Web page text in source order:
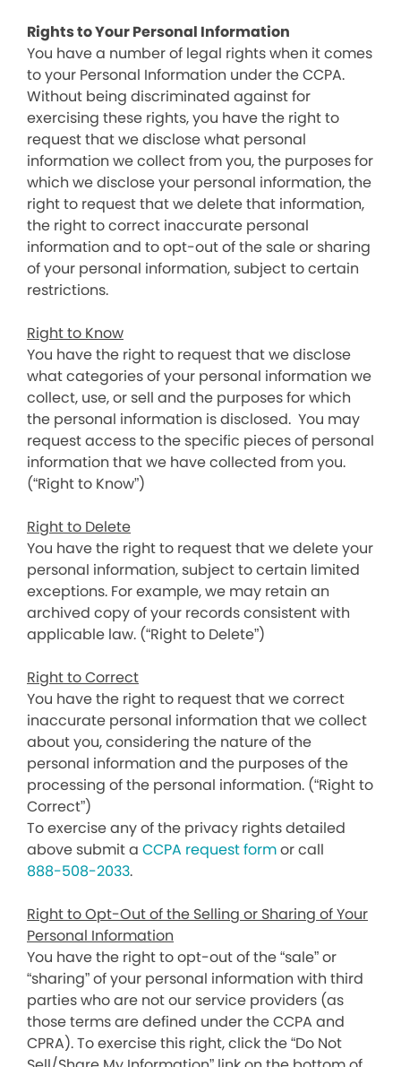
Rights to Your Personal Information
You have a number of legal rights when it comes
to your Personal Information under the CCPA.
Without being discriminated against for
exercising these rights, you have the right to
request that we disclose what personal
information we collect from you, the purposes for
which we disclose your personal information, the
right to request that we delete that information,
the right to correct inaccurate personal
information and to opt-out of the sale or sharing
of your personal information, subject to certain
restrictions.
Right to Know
You have the right to request that we disclose
what categories of your personal information we
collect, use, or sell and the purposes for which
the personal information is disclosed. You may
request access to the specific pieces of personal
information that we have collected from you.
(“Right to Know”)
Right to Delete
You have the right to request that we delete your
personal information, subject to certain limited
exceptions. For example, we may retain an
archived copy of your records consistent with
applicable law. (“Right to Delete”)
Right to Correct
You have the right to request that we correct
inaccurate personal information that we collect
about you, considering the nature of the
personal information and the purposes of the
processing of the personal information. (“Right to
Correct”)
To exercise any of the privacy rights detailed
above submit a CCPA request formor call
888-508-2033.
Right to Opt-Out of the Selling or Sharing of Your
Personal Information
You have the right to opt-out of the “sale” or
“sharing” of your personal information with third
parties who are not our service providers (as
those terms are defined under the CCPA and
CPRA). To exercise this right, click the “Do Not